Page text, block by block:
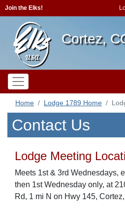
Join the Elks!
Cortez,
Home Lodge 1789 Home
Contact Us
Lodge Meeting
Meets 1st & 3rd Wednesdays,
then 1st Wednesday only, at
Rd, 1 mi N on Hwy 145,